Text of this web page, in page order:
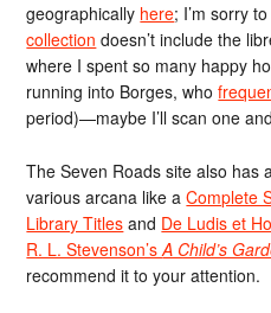
geographically here; I’m sorry
collection doesn’t include the
where I spent so many happy
running into Borges, who
period)—maybe I’ll scan one
The Seven Roads site also has
various arcana like aComplete
Library Titles and De Ludis et
R. L. Stevenson’sA Child’s
recommend it to your attention.